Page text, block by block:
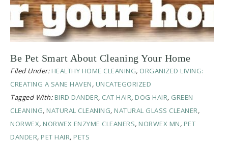
Be Pet Smart About Cleaning Your Home
Filed Under: HEALTHY HOME CLEANING, ORGANIZED LIVING:
CREATING A SANE HAVEN, UNCATEGORIZED
Tagged With: BIRD DANDER, CAT HAIR, DOG HAIR, GREEN
CLEANING, NATURAL CLEANING, NATURAL GLASS CLEANER,
NORWEX, NORWEX ENZYME CLEANERS, NORWEX MN, PET
DANDER, PET HAIR, PETS